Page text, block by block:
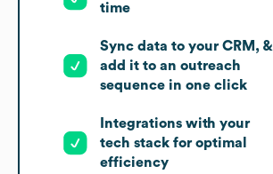
time
Sync data to your CRM, &
add it to an outreach
sequence in one click
Integrations with your
tech stack for optimal
efficiency